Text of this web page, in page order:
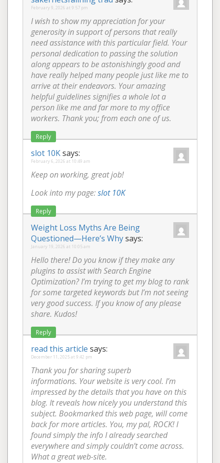
February 9, 2026 at 9:57 pm
I wish to show my appreciation for your
generosity in support of persons that really
need assistance with this particular field. Your
personal dedication to passing the solution
along appears to be astonishingly good and
have really helped many people just like me to
arrive at their endeavors. Your amazing
helpful guidelines signifies a whole lot a
person like me and far more to my office
workers. Thank you; from each one of us.
Reply
slot 10Ksays:
February 6, 2026 at 10:49 am
Keep on working, great job!
Look into my page:slot 10K
Reply
Weight Loss Myths Are Being
Questioned—Here’s Whysays:
January 19, 2026 at 10:05 am
Hello there! Do you know if they make any
plugins to assist with Search Engine
Optimization? I’m trying to get my blog to rank
for some targeted keywords but I’m not seeing
very good success. If you know of any please
share. Kudos!
Reply
read this article says:
December 11, 2025 at 9:42 pm
Thank you for sharing superb
informations. Your website is very cool. I’m
impressed by the details that you have on this
blog. It reveals how nicely you understand this
subject. Bookmarked this web page, will come
back for more articles. You, my pal, ROCK! I
found simply the info I already searched
everywhere and simply couldn’t come across.
What a great web-site.